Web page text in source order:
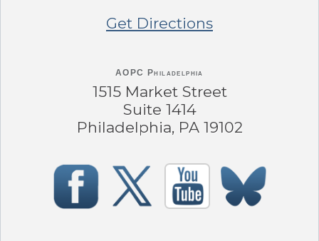
Get Directions
AOPC Philadelphia
1515 Market Street
Suite 1414
Philadelphia, PA 19102